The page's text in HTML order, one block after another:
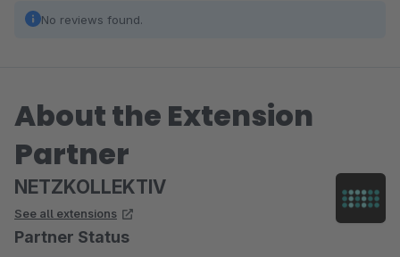
No reviews found.
About the Extension
Partner
NETZKOLLEKTIV
See all extensions
Partner Status